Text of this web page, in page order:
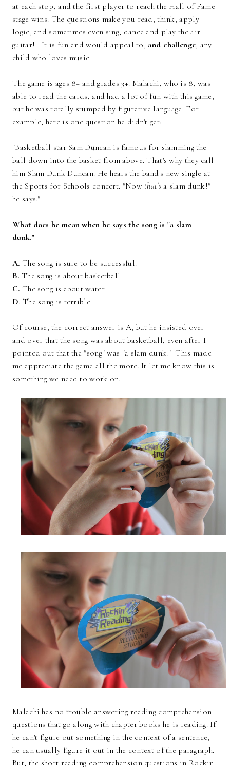
at each stop, and the first player to reach the Hall of Fame
stage wins. The questions make you read, think, apply
logic, and sometimes even sing, dance and play the air
guitar! It is fun and would appeal to, and challenge, any
child who loves music.
The game is ages 8+ and grades 3+. Malachi, who is 8, was
able to read the cards, and had a lot of fun with this game,
but he was totally stumped by figurative language. For
example, here is one question he didn't get:
"Basketball star Sam Duncan is famous for slamming the
ball down into the basket from above. That's why they call
him Slam Dunk Duncan. He hears the band's new single at
the Sports for Schools concert. "Now that'sa slam dunk!"
he says."
What does he mean when he says the song is "a slam
dunk."
A. The song is sure to be successful.
B. The song is about basketball.
C. The song is about water.
D. The song is terrible.
Of course, the correct answer is A, but he insisted over
and over that the song was about basketball, even after I
pointed out that the "song" was "a slam dunk." This made
me appreciate the game all the more. It let me know this is
something we need to work on.
Malachi has no trouble answering reading comprehension
questions that go along with chapter books he is reading. If
he can't figure out something in the context of a sentence,
he can usually figure it out in the context of the paragraph.
But, the short reading comprehension questions in Rockin'